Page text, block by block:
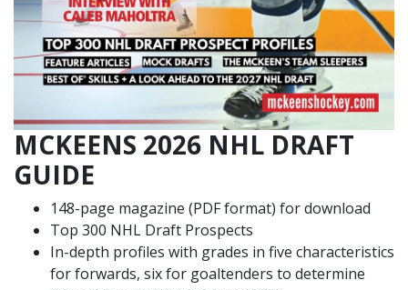
MCKEENS 2026 NHL DRAFT
GUIDE
148-page magazine (PDF format) for download
Top 300 NHL Draft Prospects
In-depth profiles with grades in five characteristics
for forwards, six for goaltenders to determine